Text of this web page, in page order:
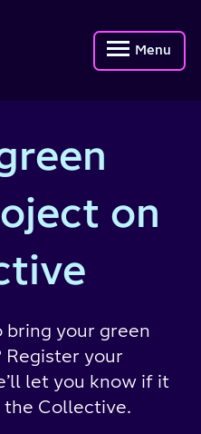
Menu
on
your green
your
let you know if it
the Collective.